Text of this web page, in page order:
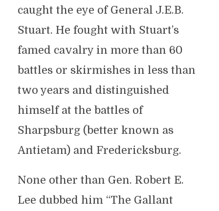
caught the eye of General J.E.B.
Stuart. He fought with Stuart’s
famed cavalry in more than 60
battles or skirmishes in less than
two years and distinguished
himself at the battles of
Sharpsburg (better known as
Antietam) and Fredericksburg.
None other than Gen. Robert E.
Lee dubbed him “The Gallant